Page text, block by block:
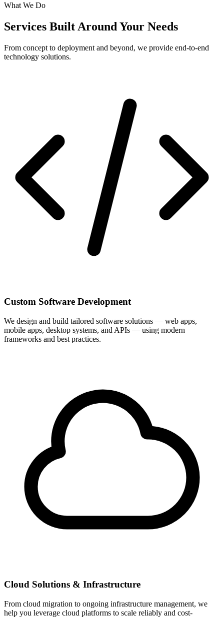
What We Do
Services Built Around Your Needs
From concept to deployment and beyond, we provide end-to-end
technology solutions.
Custom Software Development
We design and build tailored software solutions — web apps,
mobile apps, desktop systems, and APIs — using modern
frameworks and best practices.
Cloud Solutions & Infrastructure
From cloud migration to ongoing infrastructure management, we
help you leverage cloud platforms to scale reliably and cost-